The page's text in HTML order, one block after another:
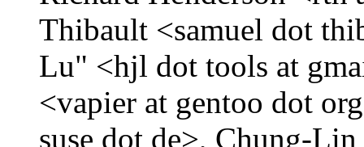
Thibault <samuel dot
Lu" <hjl dot tools at
<vapier at gentoo dot
suse dot de>, Chung-